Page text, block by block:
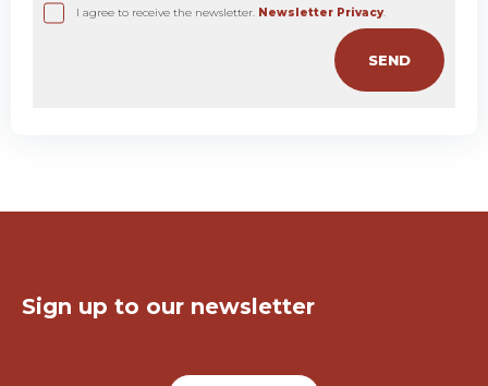
I agree to receive the newsletter. Newsletter Privacy.
Sign up to our newsletter